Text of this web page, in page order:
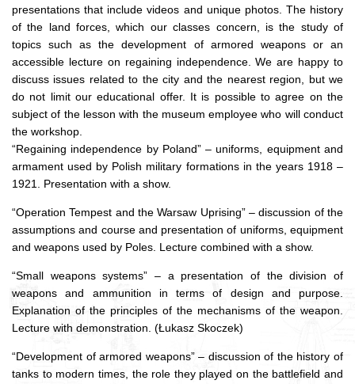
presentations that include videos and unique photos. The history
of the land forces, which our classes concern, is the study of
topics such as the development of armored weapons or an
accessible lecture on regaining independence. We are happy to
discuss issues related to the city and the nearest region, but we
do not limit our educational offer. It is possible to agree on the
subject of the lesson with the museum employee who will conduct
the workshop.
“Regaining independence by Poland” – uniforms, equipment and
armament used by Polish military formations in the years 1918 –
1921. Presentation with a show.
“Operation Tempest and the Warsaw Uprising” – discussion of the
assumptions and course and presentation of uniforms, equipment
and weapons used by Poles. Lecture combined with a show.
“Small weapons systems” – a presentation of the division of
weapons and ammunition in terms of design and purpose.
Explanation of the principles of the mechanisms of the weapon.
Lecture with demonstration. (Łukasz Skoczek)
“Development of armored weapons” – discussion of the history of
tanks to modern times, the role they played on the battlefield and